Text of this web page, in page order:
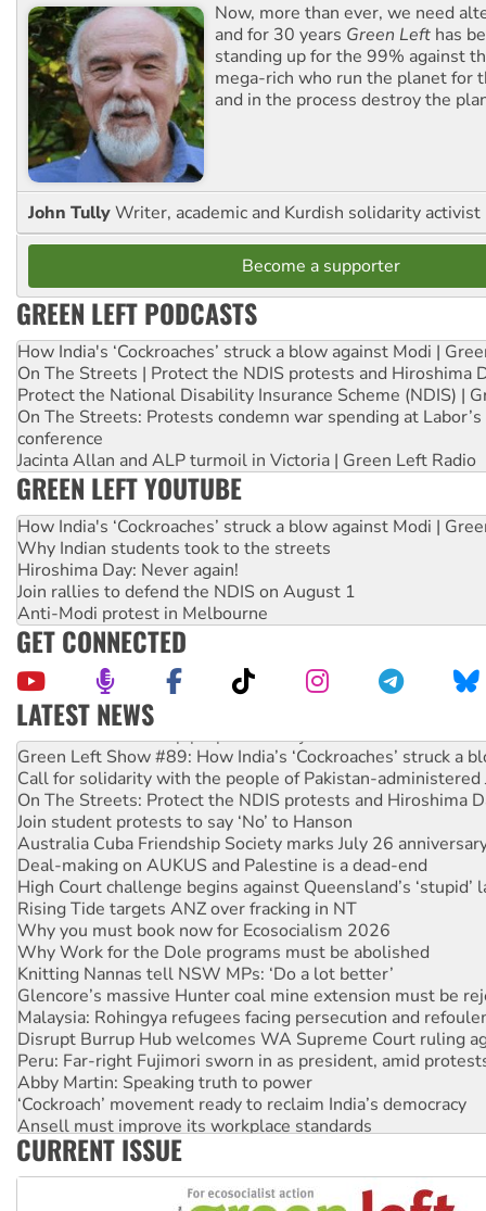
Now, more than ever, we need
and for 30 years Green Left has
standing up for the 99% against
mega-rich who run the planet for
and in the process destroy the
John TullyWriter, academic and Kurdish solidarity activist
Become a supporter
GREEN LEFT PODCASTS
How India's ‘Cockroaches’ struck a blow against Modi |
On The Streets | Protect the NDIS protests and Hiroshima
Protect the National Disability Insurance Scheme (NDIS) |
On The Streets: Protests condemn war spending at
conference
Jacinta Allan and ALP turmoil in Victoria | Green Left Radio
GREEN LEFT YOUTUBE
How India's ‘Cockroaches’ struck a blow against Modi |
Why Indian students took to the streets
Hiroshima Day: Never again!
Join rallies to defend the NDIS on August 1
Anti-Modi protest in Melbourne
GET CONNECTED
LATEST NEWS
United States: Trump prepares to reject midterm election
Green Left Show #89: How India’s ‘Cockroaches’ struck a
Call for solidarity with the people of Pakistan-administered
On The Streets: Protect the NDIS protests and Hiroshima
Join student protests to say ‘No’ to Hanson
Australia Cuba Friendship Society marks July 26
Deal-making on AUKUS and Palestine is a dead-end
High Court challenge begins against Queensland’s ‘stupid’
Rising Tide targets ANZ over fracking in NT
Why you must book now for Ecosocialism 2026
Why Work for the Dole programs must be abolished
Knitting Nannas tell NSW MPs: ‘Do a lot better’
Glencore’s massive Hunter coal mine extension must be
Malaysia: Rohingya refugees facing persecution and
Disrupt Burrup Hub welcomes WA Supreme Court ruling
Peru: Far-right Fujimori sworn in as president, amid
Abby Martin: Speaking truth to power
‘Cockroach’ movement ready to reclaim India’s democracy
Ansell must improve its workplace standards
Aboriginal women-led group launches push for water rights
CURRENT ISSUE